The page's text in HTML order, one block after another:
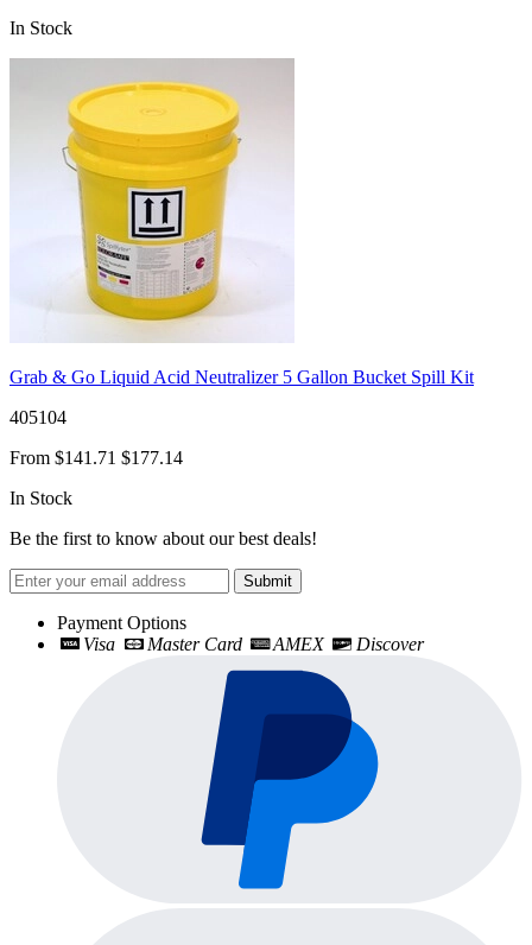
In Stock
Grab & Go Liquid Acid Neutralizer 5 Gallon Bucket Spill Kit
405104
From $141.71 $177.14
In Stock
Be the first to know about our best deals!
Submit
Payment Options
Visa
Master Card AMEX Discover